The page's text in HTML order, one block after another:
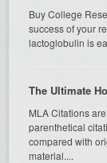
Buy College
success of your
lactoglobulin is
The Ultimate
MLA Citations
parenthetical
compared with
material....